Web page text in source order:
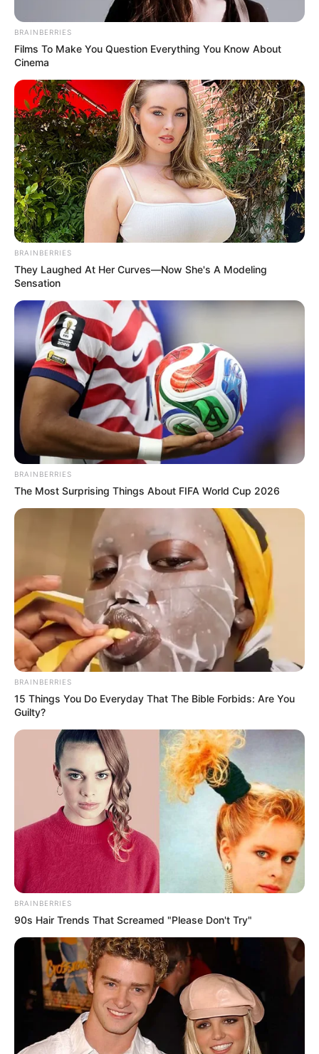
Posted
in
Friss hírek
Orbán Viktor kemény üzenete
Magyar Péternek, eközben egész
Győrben a Viktor, Viktor
hallatszik…Döbbenet ami történt
bySzerző • December 4, 2025
Orbán Viktor a Szabadság vándorai dallamára
érkezett az első Háborúellenes Gyűlés színpadára.
Orbán Viktor a Szabadság vándorai dallamára
vonult be Győrben az első Háborúellenes gyűlés
színpadára. Az emberek kezet fogtak vele,
simogatták a hátát, és hamarosan felzúgott a
“Viktor, Viktor” is.
A helyszínen készült fotókat ITT tekintheti meg!
BRAINBERRIES
Films To Make You Question Everything You Know About
Cinema
BRAINBERRIES
They Laughed At Her Curves—Now She's A Modeling
Sensation
BRAINBERRIES
The Most Surprising Things About FIFA World Cup 2026
BRAINBERRIES
15 Things You Do Everyday That The Bible Forbids: Are You
Guilty?
BRAINBERRIES
90s Hair Trends That Screamed "Please Don't Try"